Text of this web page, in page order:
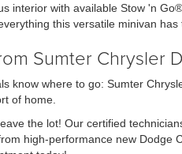
interior with available Stow 'n
this versatile minivan has
Sumter Chrysler
know where to go: Sumter
of home.
the lot! Our certified
high-performance new